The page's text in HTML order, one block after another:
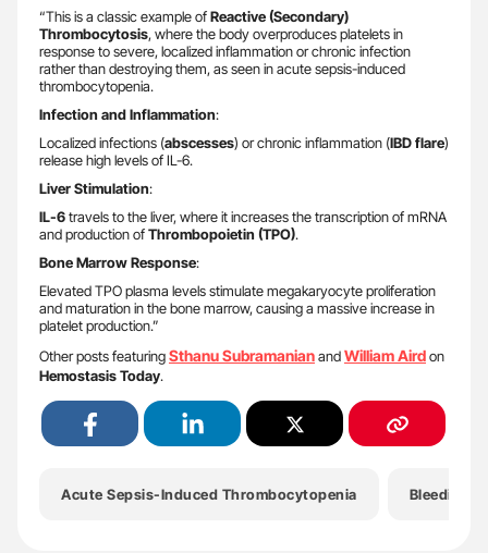
“This is a classic example ofReactive (Secondary)
Thrombocytosis, where the body overproduces platelets in
response to severe, localized inflammation or chronic infection
rather than destroying them, as seen in acute sepsis-induced
thrombocytopenia.
Infection and Inflammation:
Localized infections (abscesses) or chronic inflammation (IBD flare)
release high levels of IL-6.
Liver Stimulation:
IL-6travels to the liver, where it increases the transcription of mRNA
and production ofThrombopoietin (TPO).
Bone Marrow Response:
Elevated TPO plasma levels stimulate megakaryocyte proliferation
and maturation in the bone marrow, causing a massive increase in
platelet production.”
Other posts featuringSthanu SubramanianandWilliam Airdon
Hemostasis Today.
Acute Sepsis-Induced Thrombocytopenia Bleeding